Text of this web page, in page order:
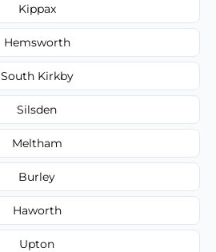
Kippax
Hemsworth
South Kirkby
Silsden
Meltham
Burley
Haworth
Upton